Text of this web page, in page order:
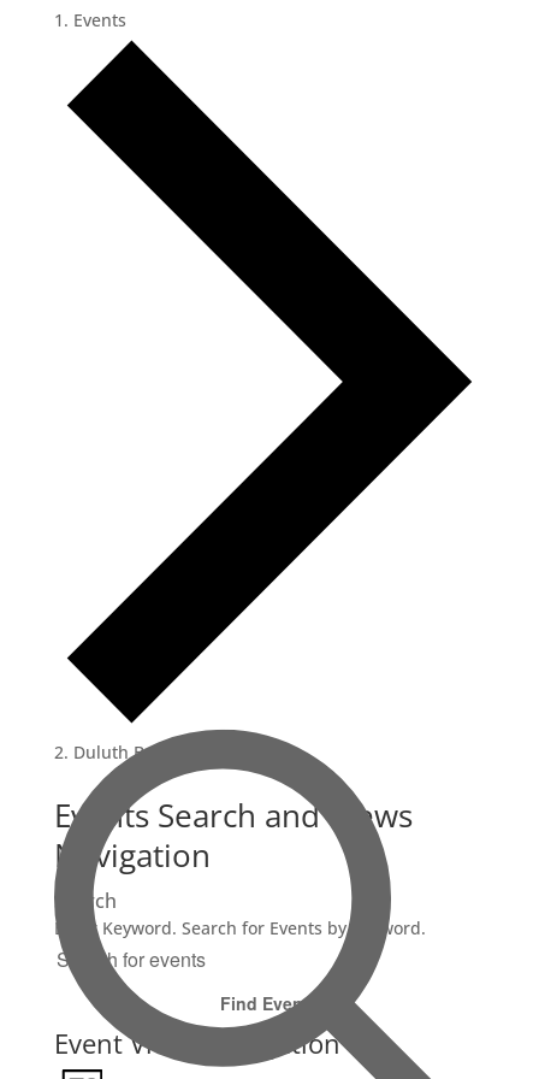
Events
Duluth Beethoven
Events Search and Views
Navigation
Search
Enter Keyword. Search for Events by Keyword.
Find Events
Event Views Navigation